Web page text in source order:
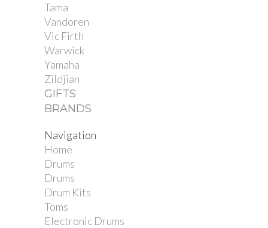
Tama
Vandoren
Vic Firth
Warwick
Yamaha
Zildjian
GIFTS
BRANDS
Navigation
Home
Drums
Drums
Drum Kits
Toms
Electronic Drums